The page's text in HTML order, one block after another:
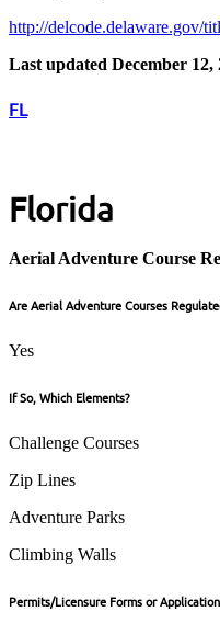
http://delcode.delaware.gov/
Last updated December 12,
FL
Florida
Aerial Adventure Course
Are Aerial Adventure Courses
Yes
If So, Which Elements?
Challenge Courses
Zip Lines
Adventure Parks
Climbing Walls
Permits/Licensure Forms or